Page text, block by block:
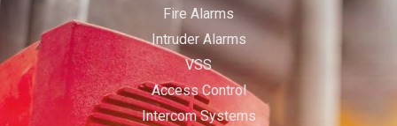
Fire Alarms
Intruder Alarms
VSS
Access Control
Intercom Systems